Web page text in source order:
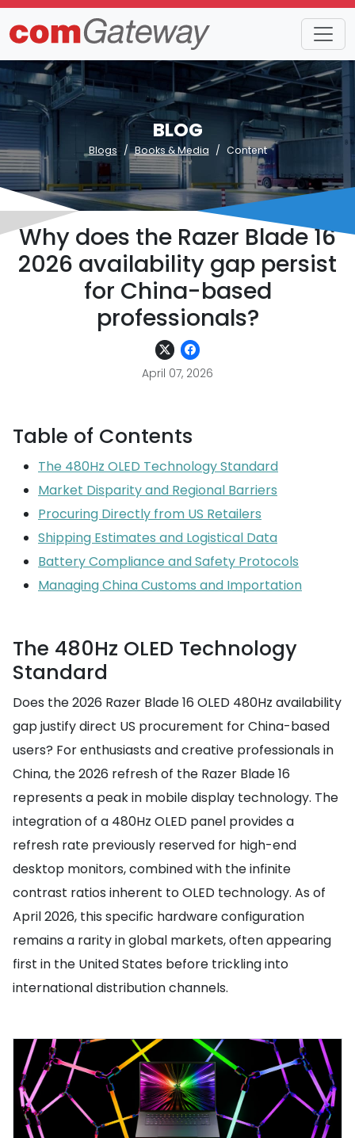
BLOG
Blogs Books & Media Content
Why does the Razer Blade 16
2026 availability gap persist
for China-based
professionals?
April 07, 2026
Table of Contents
The 480Hz OLED Technology Standard
Market Disparity and Regional Barriers
Procuring Directly from US Retailers
Shipping Estimates and Logistical Data
Battery Compliance and Safety Protocols
Managing China Customs and Importation
The 480Hz OLED Technology
Standard
Does the 2026 Razer Blade 16 OLED 480Hz availability
gap justify direct US procurement for China-based
users? For enthusiasts and creative professionals in
China, the 2026 refresh of the Razer Blade 16
represents a peak in mobile display technology. The
integration of a 480Hz OLED panel provides a
refresh rate previously reserved for high-end
desktop monitors, combined with the infinite
contrast ratios inherent to OLED technology. As of
April 2026, this specific hardware configuration
remains a rarity in global markets, often appearing
first in the United States before trickling into
international distribution channels.